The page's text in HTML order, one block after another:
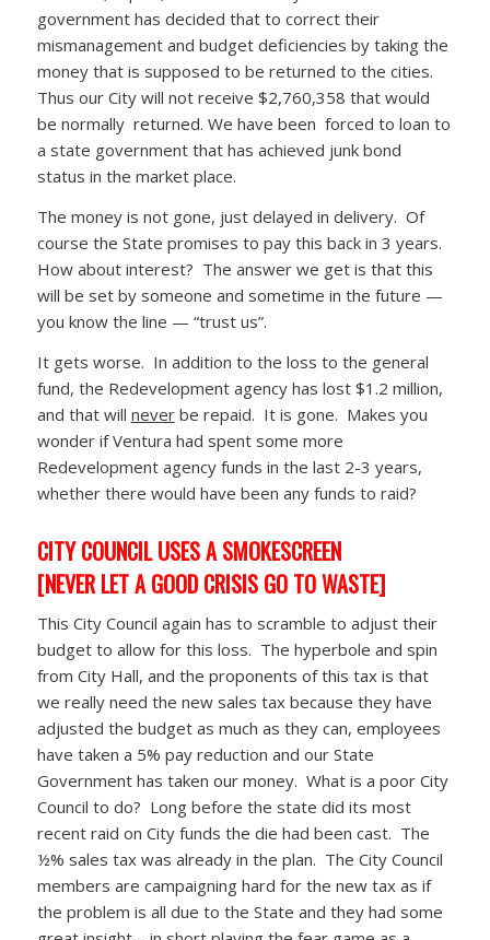
government has decided that to correct their
mismanagement and budget deficiencies by taking the
money that is supposed to be returned to the cities.
Thus our City will not receive $2,760,358 that would
be normally returned. We have been forced to loan to
a state government that has achieved junk bond
status in the market place.
The money is not gone, just delayed in delivery. Of
course the State promises to pay this back in 3 years.
How about interest? The answer we get is that this
will be set by someone and sometime in the future —
you know the line — “trust us”.
It gets worse. In addition to the loss to the general
fund, the Redevelopment agency has lost $1.2 million,
and that will neverbe repaid. It is gone. Makes you
wonder if Ventura had spent some more
Redevelopment agency funds in the last 2-3 years,
whether there would have been any funds to raid?
CITY COUNCIL USES A SMOKESCREEN
[NEVER LET A GOOD CRISIS GO TO WASTE]
This City Council again has to scramble to adjust their
budget to allow for this loss. The hyperbole and spin
from City Hall, and the proponents of this tax is that
we really need the new sales tax because they have
adjusted the budget as much as they can, employees
have taken a 5% pay reduction and our State
Government has taken our money. What is a poor City
Council to do? Long before the state did its most
recent raid on City funds the die had been cast. The
½% sales tax was already in the plan. The City Council
members are campaigning hard for the new tax as if
the problem is all due to the State and they had some